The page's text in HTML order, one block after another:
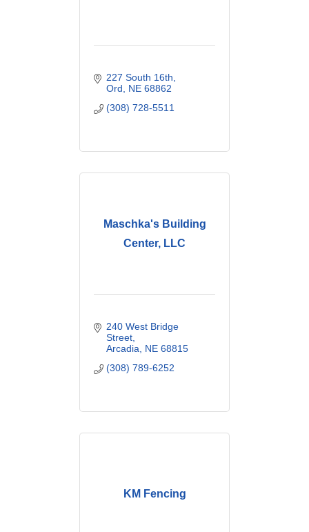
227 South 16th
Ord
NE 68862
(308) 728-5511
Maschka's Building
Center, LLC
240 West Bridge
Street
Arcadia NE 68815
(308) 789-6252
KM Fencing